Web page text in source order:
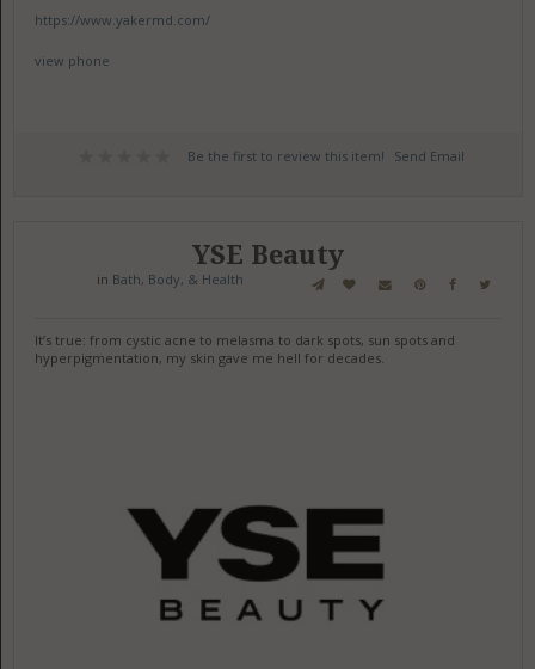
https://www.yakermd.com/
view phone
Be the first to review this item! Send Email
YSE Beauty
in Bath, Body, & Health
It’s true: from cystic acne to melasma to dark spots, sun spots and
hyperpigmentation, my skin gave me hell for decades.